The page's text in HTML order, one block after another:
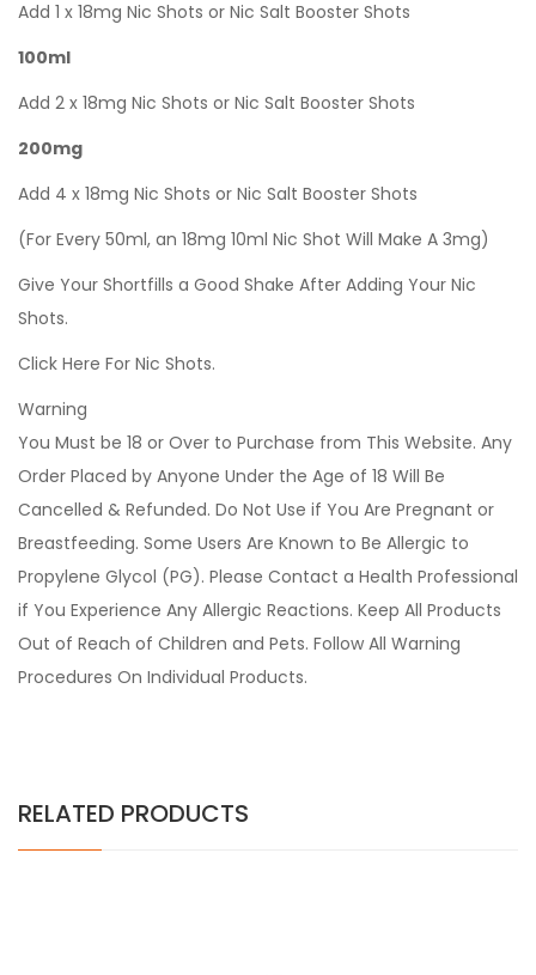
Add 1 x 18mg Nic Shots or Nic Salt Booster Shots
100ml
Add 2 x 18mg Nic Shots or Nic Salt Booster Shots
200mg
Add 4 x 18mg Nic Shots or Nic Salt Booster Shots
(For Every 50ml, an 18mg 10ml Nic Shot Will Make A 3mg)
Give Your Shortfills a Good Shake After Adding Your Nic
Shots.
Click Here For Nic Shots.
Warning
You Must be 18 or Over to Purchase from This Website. Any
Order Placed by Anyone Under the Age of 18 Will Be
Cancelled & Refunded. Do Not Use if You Are Pregnant or
Breastfeeding. Some Users Are Known to Be Allergic to
Propylene Glycol (PG). Please Contact a Health Professional
if You Experience Any Allergic Reactions. Keep All Products
Out of Reach of Children and Pets. Follow All Warning
Procedures On Individual Products.
RELATED PRODUCTS